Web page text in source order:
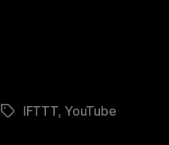
TagsIFTTT, YouTube